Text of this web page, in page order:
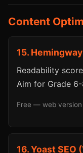
Content
15.
Readability
Aim for Grade 6-
Free — web version
16. Yoast SEO